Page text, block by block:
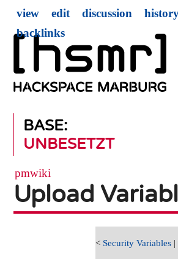
BASE:
UNBESETZT
view edit discussion
backlinks
pmwiki
Upload
< Security Variables|